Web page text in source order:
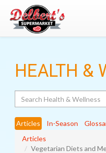
HEALTH &
Articles In-Season
Articles
Vegetarian Diets and